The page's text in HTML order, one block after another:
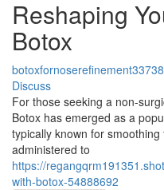
Reshaping
Botox
Discuss
For those seeking a non-
Botox has emerged as a
typically known for
administered to
https://
with-botox-54888692